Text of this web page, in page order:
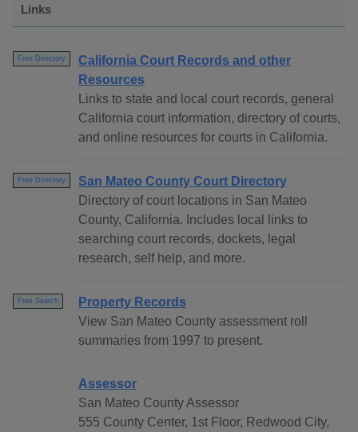
Links
Free Directory
California Court Records and other
Resources
Links to state and local court records, general
California court information, directory of courts,
and online resources for courts in California.
Free Directory
San Mateo County Court Directory
Directory of court locations in San Mateo
County, California. Includes local links to
searching court records, dockets, legal
research, self help, and more.
Free Search
Property Records
View San Mateo County assessment roll
summaries from 1997 to present.
Assessor
San Mateo County Assessor
555 County Center, 1st Floor, Redwood City,